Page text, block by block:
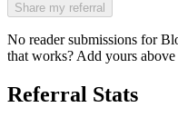
Share my referral
No reader submissions for
that works? Add yours
Referral Stats